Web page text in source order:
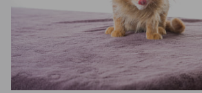
Benjamin Moore